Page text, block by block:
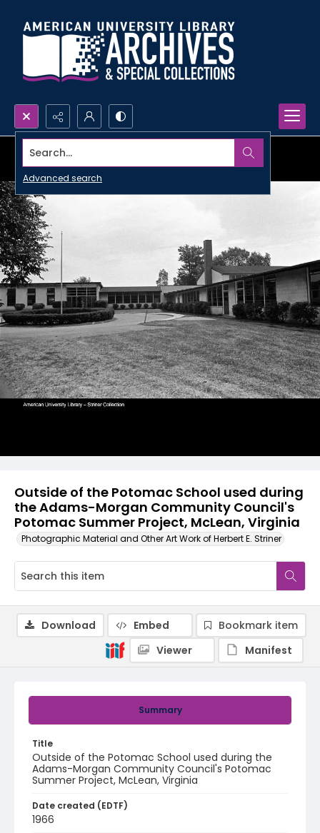
Search...
Advanced search
Outside of the Potomac School used during
the Adams-Morgan Community Council's
Potomac Summer Project, McLean, Virginia
Photographic Material and Other Art Work of Herbert E. Striner
Summary
Title
Outside of the Potomac School used during the
Adams-Morgan Community Council's Potomac
Summer Project, McLean, Virginia
Date created (EDTF)
1966
Download Embed
Bookmark item
Viewer
Manifest